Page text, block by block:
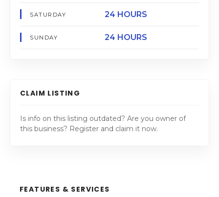
SATURDAY 24 HOURS
SUNDAY 24 HOURS
CLAIM LISTING
Is info on this listing outdated? Are you owner of
this business? Register and claim it now.
FEATURES & SERVICES